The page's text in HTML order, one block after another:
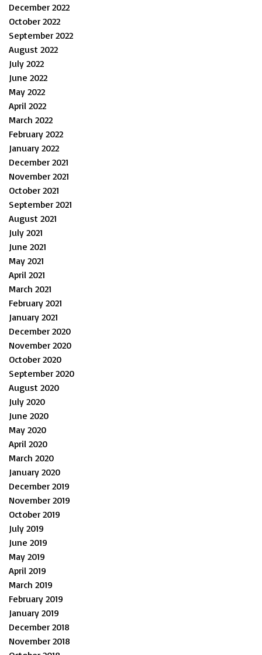
December 2022
October 2022
September 2022
August 2022
July 2022
June 2022
May 2022
April 2022
March 2022
February 2022
January 2022
December 2021
November 2021
October 2021
September 2021
August 2021
July 2021
June 2021
May 2021
April 2021
March 2021
February 2021
January 2021
December 2020
November 2020
October 2020
September 2020
August 2020
July 2020
June 2020
May 2020
April 2020
March 2020
January 2020
December 2019
November 2019
October 2019
July 2019
June 2019
May 2019
April 2019
March 2019
February 2019
January 2019
December 2018
November 2018